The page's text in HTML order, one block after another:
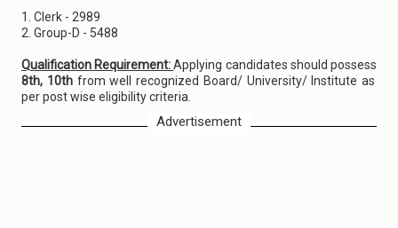
1. Clerk - 2989
2. Group-D - 5488
Qualification Requirement:Applying candidates should possess
8th, 10th from well recognized Board/ University/ Institute as
per post wise eligibility criteria.
Advertisement